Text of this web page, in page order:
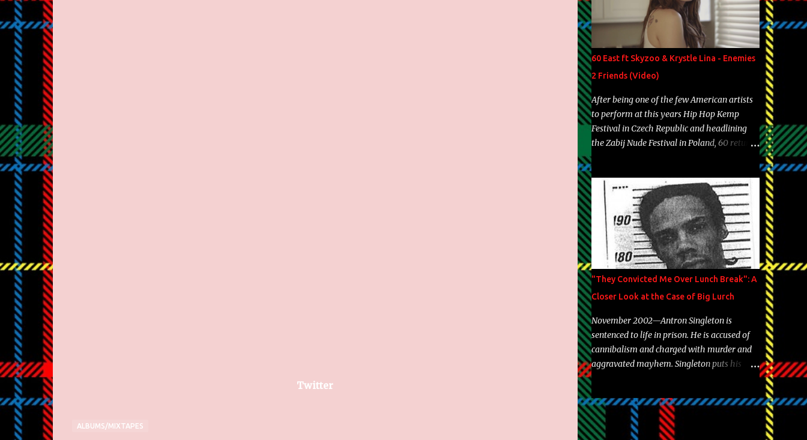
Twitter
ALBUMS/MIXTAPES
overdue, here are my 15 favorite lines from
Riff Raff, a very tough number to narrow it
down to. Song: "Larry Bird" Album: Rap
Game Bon Jovi Year: 2012 "More fifteens in
my trunk than Marcelle's quinceanera"
Song: "Ballin' Outta Control" Album: Single
Year: 2013 "I hope you have a beautiful
family and your label is successful,
financially" Song: "Versace Python" Album:
Neon Icon Year: 2014 "Tears fall from the
60 East ft Skyzoo & Krystle Lina - Enemies
2 Friends (Video)
After being one of the few American artists
to perform at this years Hip Hop Kemp
Festival in Czech Republic and headlining
the Zabij Nude Festival in Poland, 60 returns
with yet another visual featuring one of
Brooklyn's most prolific writers Skyzoo, as
well as model Krystle Lina, for their hit
track " Enemies 2 Friends " which is
featured on 10,000 Hours: A Story of Success
out now.
"They Convicted Me Over Lunch Break": A
Closer Look at the Case of Big Lurch
November 2002—Antron Singleton is
sentenced to life in prison. He is accused of
cannibalism and charged with murder and
aggravated mayhem. Singleton puts his
back against a cinder wall with no room to
wiggle. He became forever pegged as a
man-eating, drug infested, naked monster.
Better known as Big Lurch, the Texas native
was en route to a potentially fruitful,